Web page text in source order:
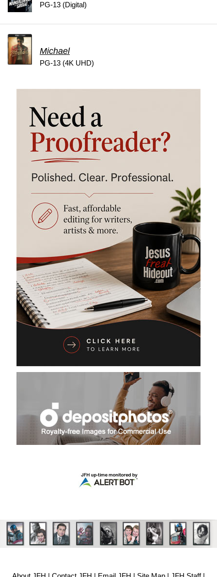
PG-13 (Digital)
Michael
PG-13 (4K UHD)